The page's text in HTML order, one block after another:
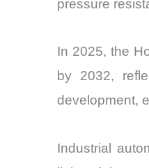
pressure
In 2025, the
by 2032,
development,
Industrial